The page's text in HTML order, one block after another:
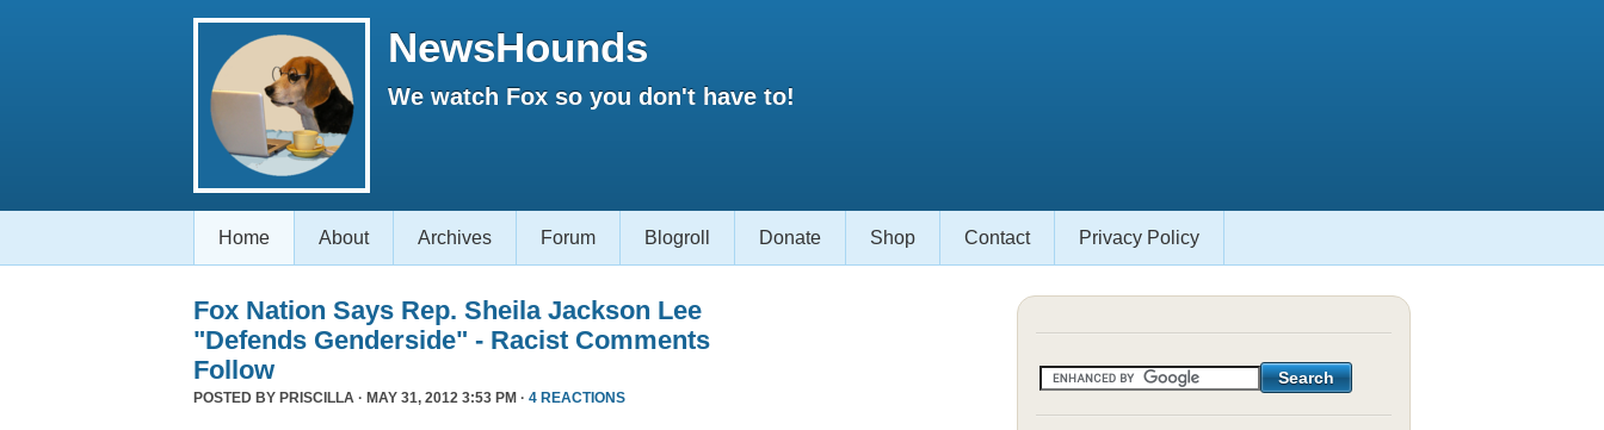
NewsHounds
We watch Fox so you don't have to!
Home About Archives Forum Blogroll Donate Shop Contact Privacy Policy
Fox Nation Says Rep. Sheila Jackson Lee
"Defends Genderside" - Racist Comments
Follow
POSTED BY PRISCILLA · MAY 31, 2012 3:53 PM · 4 REACTIONS